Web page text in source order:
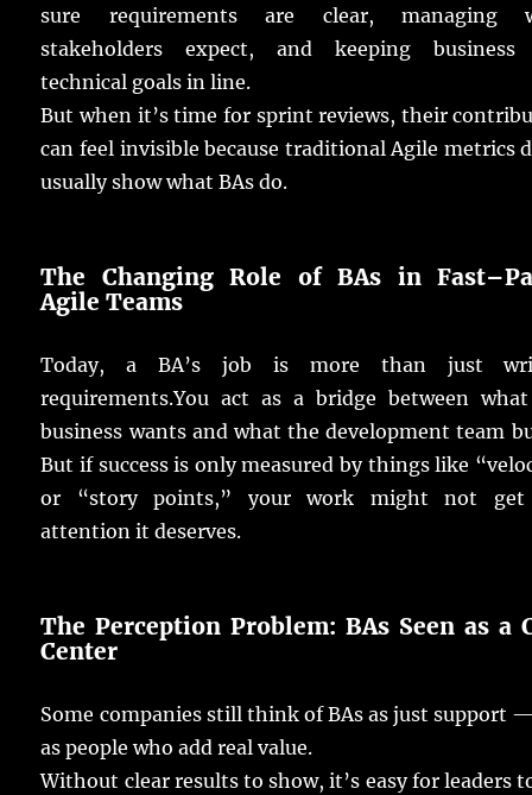
sure
requirementsare clear,managing
stakeholders
expect, and keeping business
technical goals inline.
But when it’stime for sprint reviews, their
canfeel invisible because traditional Agile metrics
usually showwhatBAs do.
The ChangingRole ofBAs inFast–
Agile Teams
Today, a BA’sjob is more than just
requirements.Youact as abridge between
business wantsand what thedevelopment team
But if successis only measured by thingslike “
or “story points,” yourwork might not get
attention itdeserves.
The Perception Problem:BAs Seen as a
Center
Some companies still thinkofBAsasjust support —
aspeople whoadd real value.
Without clear resultstoshow, it’s easyforleaders